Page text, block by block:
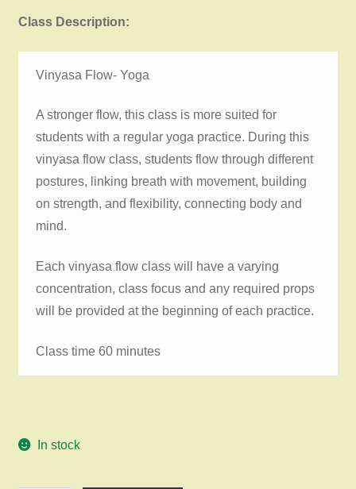
Class Description:
Vinyasa Flow- Yoga
A stronger flow, this class is more suited for
students with a regular yoga practice. During this
vinyasa flow class, students flow through different
postures, linking breath with movement, building
on strength, and flexibility, connecting body and
mind.
Each vinyasa flow class will have a varying
concentration, class focus and any required props
will be provided at the beginning of each practice.
Class time 60 minutes
In stock